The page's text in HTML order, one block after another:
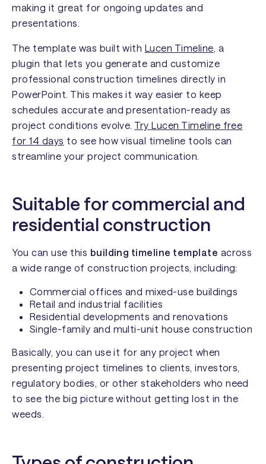
making it great for ongoing updates and
presentations.
The template was built with Lucen Timeline, a
plugin that lets you generate and customize
professional construction timelines directly in
PowerPoint. This makes it way easier to keep
schedules accurate and presentation-ready as
project conditions evolve. Try Lucen Timeline free
for 14 days to see how visual timeline tools can
streamline your project communication.
Suitable for commercial and
residential construction
You can use this building timeline template across
a wide range of construction projects, including:
Commercial offices and mixed-use buildings
Retail and industrial facilities
Residential developments and renovations
Single-family and multi-unit house construction
Basically, you can use it for any project when
presenting project timelines to clients, investors,
regulatory bodies, or other stakeholders who need
to see the big picture without getting lost in the
weeds.